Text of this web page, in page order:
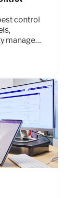
control
manager